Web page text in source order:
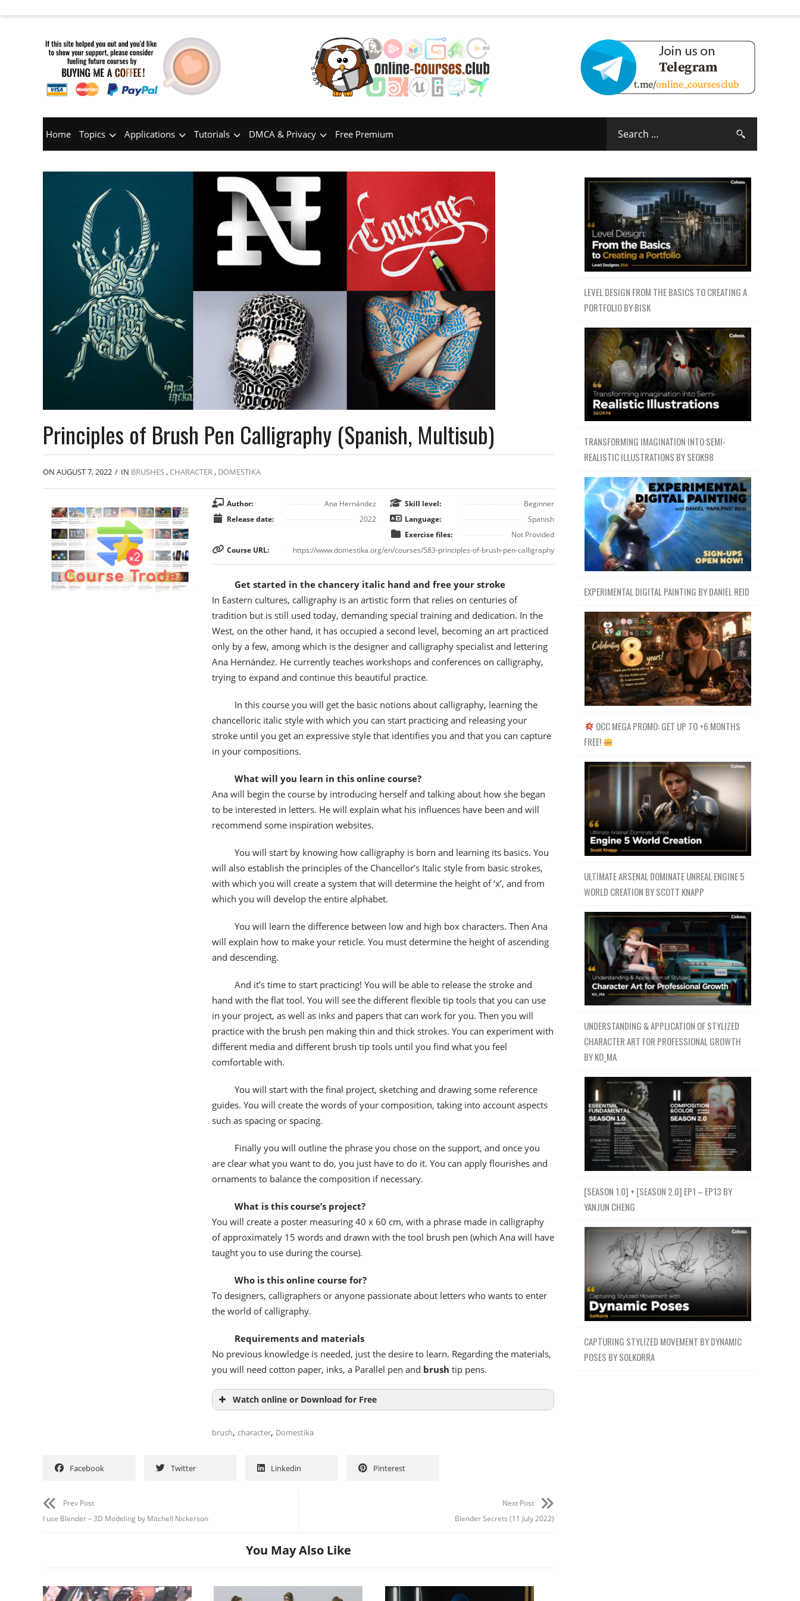
Home Topics Applications Tutorials DMCA & Privacy Free Premium
Principles of Brush Pen Calligraphy (Spanish, Multisub)
ON AUGUST 7, 2022 / IN BRUSHES, CHARACTER, DOMESTIKA
Author:
Ana Hernández
Release date:
2022
Skill level:
Beginner
Language:
Spanish
Exercise files:
Not Provided
Course URL:
https://www.domestika.org/en/courses/583-principles-of-brush-pen-calligraphy
Get started in the chancery italic hand and free your stroke
In Eastern cultures, calligraphy is an artistic form that relies on centuries of
tradition but is still used today, demanding special training and dedication. In the
West, on the other hand, it has occupied a second level, becoming an art practiced
only by a few, among which is the designer and calligraphy specialist and lettering
Ana Hernández. He currently teaches workshops and conferences on calligraphy,
trying to expand and continue this beautiful practice.
In this course you will get the basic notions about calligraphy, learning the
chancelloric italic style with which you can start practicing and releasing your
stroke until you get an expressive style that identifies you and that you can capture
in your compositions.
What will you learn in this online course?
Ana will begin the course by introducing herself and talking about how she began
to be interested in letters. He will explain what his influences have been and will
recommend some inspiration websites.
You will start by knowing how calligraphy is born and learning its basics. You
will also establish the principles of the Chancellor’s Italic style from basic strokes,
with which you will create a system that will determine the height of ‘x’, and from
which you will develop the entire alphabet.
You will learn the difference between low and high box characters. Then Ana
will explain how to make your reticle. You must determine the height of ascending
and descending.
And it’s time to start practicing! You will be able to release the stroke and
hand with the flat tool. You will see the different flexible tip tools that you can use
in your project, as well as inks and papers that can work for you. Then you will
practice with the brush pen making thin and thick strokes. You can experiment with
different media and different brush tip tools until you find what you feel
comfortable with.
You will start with the final project, sketching and drawing some reference
guides. You will create the words of your composition, taking into account aspects
such as spacing or spacing.
Finally you will outline the phrase you chose on the support, and once you
are clear what you want to do, you just have to do it. You can apply flourishes and
ornaments to balance the composition if necessary.
What is this course’s project?
You will create a poster measuring 40 x 60 cm, with a phrase made in calligraphy
of approximately 15 words and drawn with the tool brush pen (which Ana will have
taught you to use during the course).
Who is this online course for?
To designers, calligraphers or anyone passionate about letters who wants to enter
the world of calligraphy.
Requirements and materials
No previous knowledge is needed, just the desire to learn. Regarding the materials,
you will need cotton paper, inks, a Parallel pen and brush tip pens.
Watch online or Download for Free
brush, character, Domestika
Facebook Twitter Linkedin Pinterest
Prev Post
I use Blender – 3D Modeling by Mitchell Nickerson
Next Post
Blender Secrets (11 July 2022)
You May Also Like
LEVEL DESIGN FROM THE BASICS TO CREATING A
PORTFOLIO BY BISK
TRANSFORMING IMAGINATION INTO SEMI-
REALISTIC ILLUSTRATIONS BY SEOK98
EXPERIMENTAL DIGITAL PAINTING BY DANIEL REID
OCC MEGA PROMO: GET UP TO +6 MONTHS
FREE!
ULTIMATE ARSENAL DOMINATE UNREAL ENGINE 5
WORLD CREATION BY SCOTT KNAPP
UNDERSTANDING & APPLICATION OF STYLIZED
CHARACTER ART FOR PROFESSIONAL GROWTH
BY KO_MA
[SEASON 1.0] + [SEASON 2.0] EP1 – EP13 BY
YANJUN CHENG
CAPTURING STYLIZED MOVEMENT BY DYNAMIC
POSES BY SOLKORRA